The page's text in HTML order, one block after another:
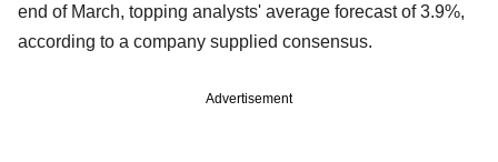
end of March, topping analysts' average forecast of 3.9%,
according to a company supplied consensus.
Advertisement